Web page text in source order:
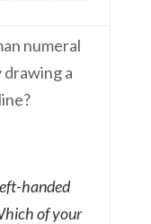
numeral
drawing a
handed
of your